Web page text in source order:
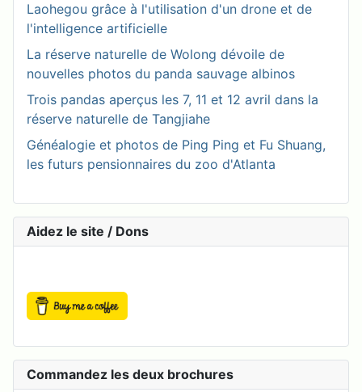
Laohegou grâce à l'utilisation d'un drone et de
l'intelligence artificielle
La réserve naturelle de Wolong dévoile de
nouvelles photos du panda sauvage albinos
Trois pandas aperçus les 7, 11 et 12 avril dans la
réserve naturelle de Tangjiahe
Généalogie et photos de Ping Ping et Fu Shuang,
les futurs pensionnaires du zoo d'Atlanta
Aidez le site / Dons
Commandez les deux brochures